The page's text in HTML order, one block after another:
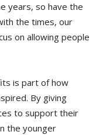
years, so have the
the times, our
on allowing people
is part of how
By giving
to support their
the younger